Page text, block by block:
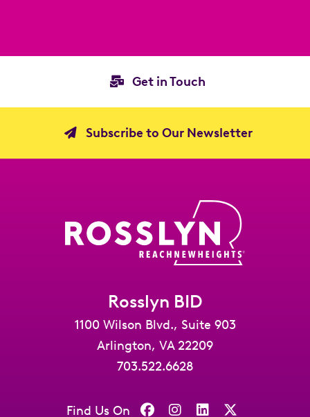
Get in Touch
Subscribe to Our Newsletter
Rosslyn BID
1100 Wilson Blvd., Suite 903
Arlington, VA 22209
703.522.6628
Find Us On